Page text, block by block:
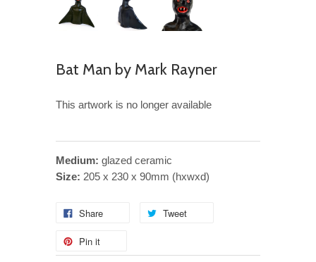
Bat Man by Mark Rayner
This artwork is no longer available
Medium: glazed ceramic
Size: 205 x 230 x 90mm (hxwxd)
Share Tweet
Pin it